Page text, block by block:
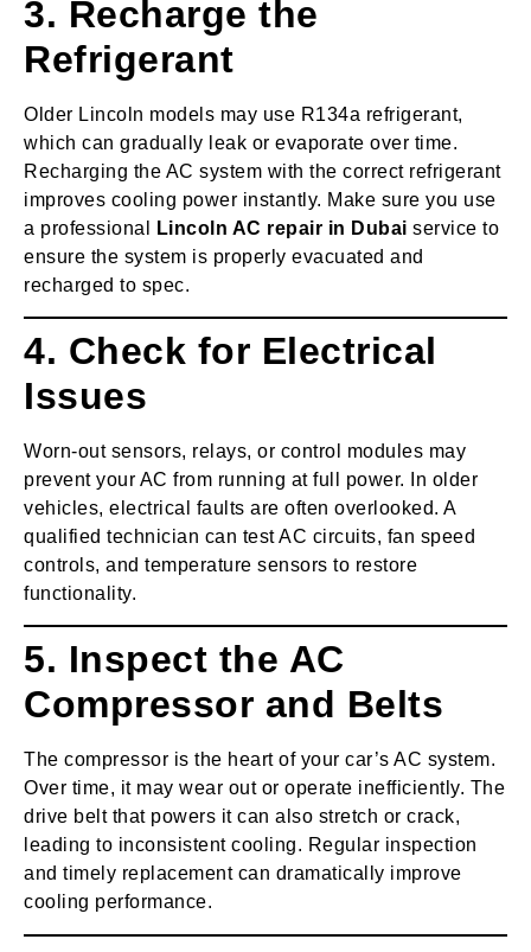
3. Recharge the
Refrigerant
Older Lincoln models may use R134a refrigerant,
which can gradually leak or evaporate over time.
Recharging the AC system with the correct refrigerant
improves cooling power instantly. Make sure you use
a professional
Lincoln AC repair in Dubai service to
ensure the system is properly evacuated and
recharged to spec.
4. Check for Electrical
Issues
Worn-out sensors, relays, or control modules may
prevent your AC from running at full power. In older
vehicles, electrical faults are often overlooked. A
qualified technician can test AC circuits, fan speed
controls, and temperature sensors to restore
functionality.
5. Inspect the AC
Compressor and Belts
The compressor is the heart of your car’s AC system.
Over time, it may wear out or operate inefficiently. The
drive belt that powers it can also stretch or crack,
leading to inconsistent cooling. Regular inspection
and timely replacement can dramatically improve
cooling performance.